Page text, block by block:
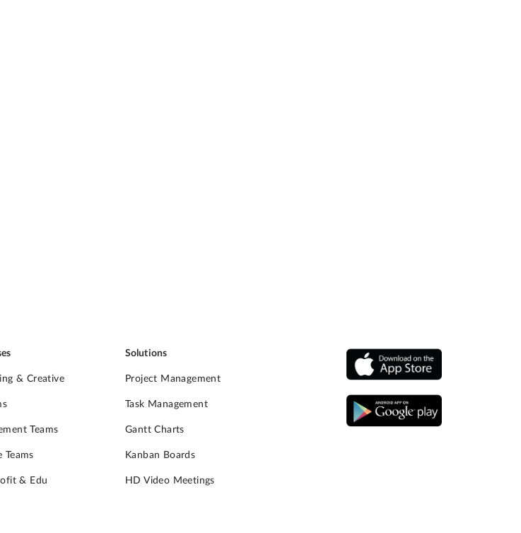
& Creative
Teams
Teams
& Edu
Solutions
Project Management
Task Management
Gantt Charts
Kanban Boards
HD Video Meetings